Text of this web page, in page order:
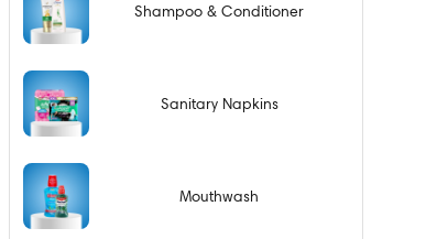
Shampoo & Conditioner
Sanitary Napkins
Mouthwash